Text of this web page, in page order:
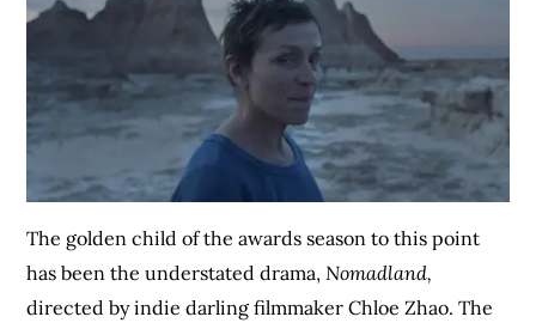
The golden child of the awards season to this point
has been the understated drama, Nomadland,
directed by indie darling filmmaker Chloe Zhao. The